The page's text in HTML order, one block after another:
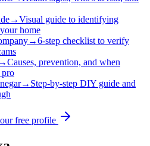
→Visual guide to identifying
home
→6-step checklist to verify
→Causes, prevention, and when
pro
→ Step-by-step DIY guide and
free profile